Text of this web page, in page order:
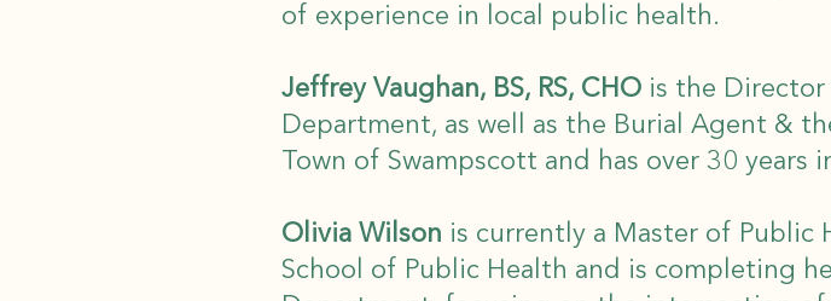
of experience in local public health.
Jeffrey Vaughan, BS, RS, CHO is the
Department, as well as the Burial Agent &
Town of Swampscott and has over 30
Olivia Wilson is currently a Master of Public
School of Public Health and is completing